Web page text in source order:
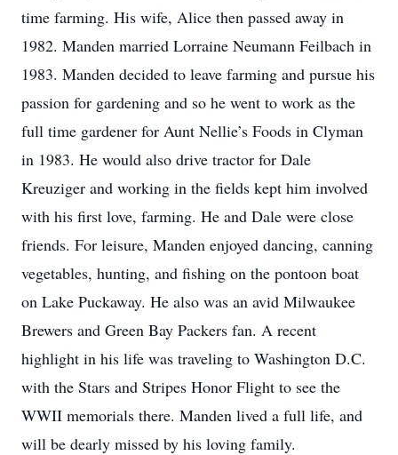
time farming. His wife, Alice then passed away in
1982. Manden married Lorraine Neumann Feilbach in
1983. Manden decided to leave farming and pursue his
passion for gardening and so he went to work as the
full time gardener for Aunt Nellie’s Foods in Clyman
in 1983. He would also drive tractor for Dale
Kreuziger and working in the fields kept him involved
with his first love, farming. He and Dale were close
friends. For leisure, Manden enjoyed dancing, canning
vegetables, hunting, and fishing on the pontoon boat
on Lake Puckaway. He also was an avid Milwaukee
Brewers and Green Bay Packers fan. A recent
highlight in his life was traveling to Washington D.C.
with the Stars and Stripes Honor Flight to see the
WWII memorials there. Manden lived a full life, and
will be dearly missed by his loving family.